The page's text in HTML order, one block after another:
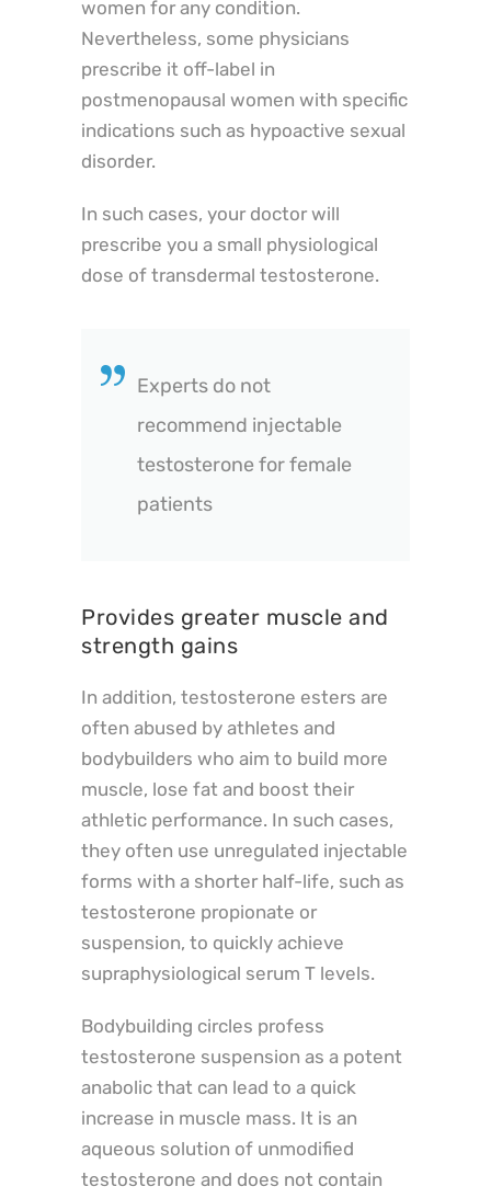
women for any condition.
Nevertheless, some physicians
prescribe it off-label in
postmenopausal women with specific
indications such as hypoactive sexual
disorder.
In such cases, your doctor will
prescribe you a small physiological
dose of transdermal testosterone.
Experts do not
recommend injectable
testosterone for female
patients
Provides greater muscle and
strength gains
In addition, testosterone esters are
often abused by athletes and
bodybuilders who aim to build more
muscle, lose fat and boost their
athletic performance. In such cases,
they often use unregulated injectable
forms with a shorter half-life, such as
testosterone propionate or
suspension, to quickly achieve
supraphysiological serum T levels.
Bodybuilding circles profess
testosterone suspension as a potent
anabolic that can lead to a quick
increase in muscle mass. It is an
aqueous solution of unmodified
testosterone and does not contain